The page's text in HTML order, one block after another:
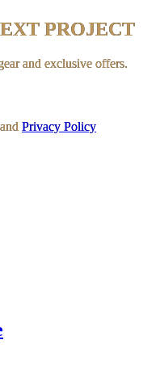
PROJECT
and exclusive offers.
and Privacy Policy